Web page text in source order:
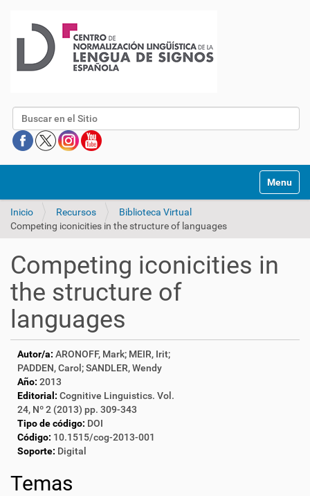
Buscar
Mostrar/
Inicio Recursos
Biblioteca Virtual
Competing iconicities in the structure of languages
Competing iconicities in
the structure of
languages
Autor/a: ARONOFF, Mark; MEIR, Irit;
PADDEN, Carol; SANDLER, Wendy
Año: 2013
Editorial: Cognitive Linguistics. Vol.
24, Nº 2 (2013) pp. 309-343
Tipo de código: DOI
Código: 10.1515/cog-2013-001
Soporte: Digital
Temas